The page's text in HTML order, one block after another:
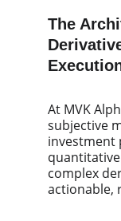
The
At MVK
subjective
investment
complex
actionable,